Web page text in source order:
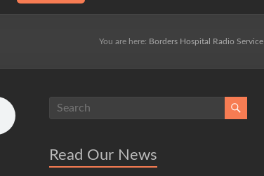
You are here: Borders Hospital Radio Service
Read Our News